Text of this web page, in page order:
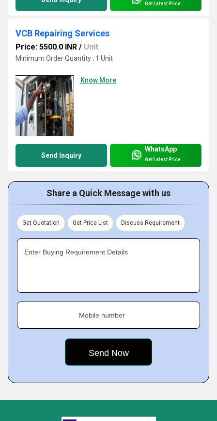
Get Latest Price
VCB Repairing Services
Price: 5500.0 INR / Unit
Minimum Order Quantity : 1 Unit
Know More
Send Inquiry
WhatsApp
Get Latest Price
Share a Quick Message with us
Get Quotation Get Price List Discuss Requirement
Enter Buying Requirement Details
Mobile number